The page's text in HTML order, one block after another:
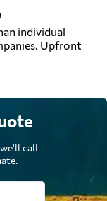
individual
Upfront
call